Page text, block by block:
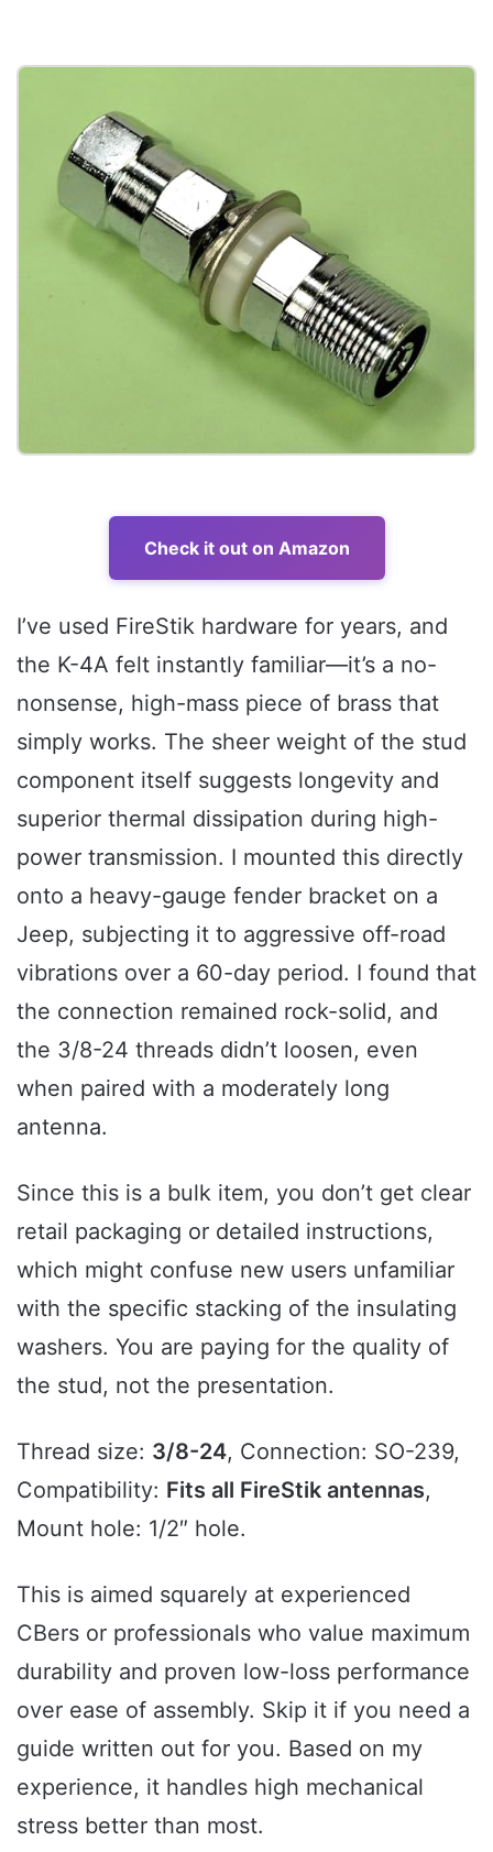
Check it out on Amazon
I’ve used FireStik hardware for years, and
the K-4A felt instantly familiar—it’s a no-
nonsense, high-mass piece of brass that
simply works. The sheer weight of the stud
component itself suggests longevity and
superior thermal dissipation during high-
power transmission. I mounted this directly
onto a heavy-gauge fender bracket on a
Jeep, subjecting it to aggressive off-road
vibrations over a 60-day period. I found that
the connection remained rock-solid, and
the 3/8-24 threads didn’t loosen, even
when paired with a moderately long
antenna.
Since this is a bulk item, you don’t get clear
retail packaging or detailed instructions,
which might confuse new users unfamiliar
with the specific stacking of the insulating
washers. You are paying for the quality of
the stud, not the presentation.
Thread size: 3/8-24, Connection: SO-239,
Compatibility: Fits all FireStik antennas,
Mount hole: 1/2″ hole.
This is aimed squarely at experienced
CBers or professionals who value maximum
durability and proven low-loss performance
over ease of assembly. Skip it if you need a
guide written out for you. Based on my
experience, it handles high mechanical
stress better than most.